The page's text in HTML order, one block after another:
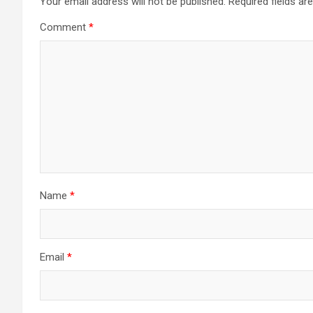
Comment *
Name *
Email *